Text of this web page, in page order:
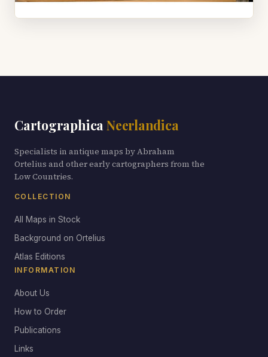
Cartographica Neerlandica
Specialists in antique maps by Abraham
Ortelius and other early cartographers from the
Low Countries.
COLLECTION
All Maps in Stock
Background on Ortelius
Atlas Editions
INFORMATION
About Us
How to Order
Publications
Links